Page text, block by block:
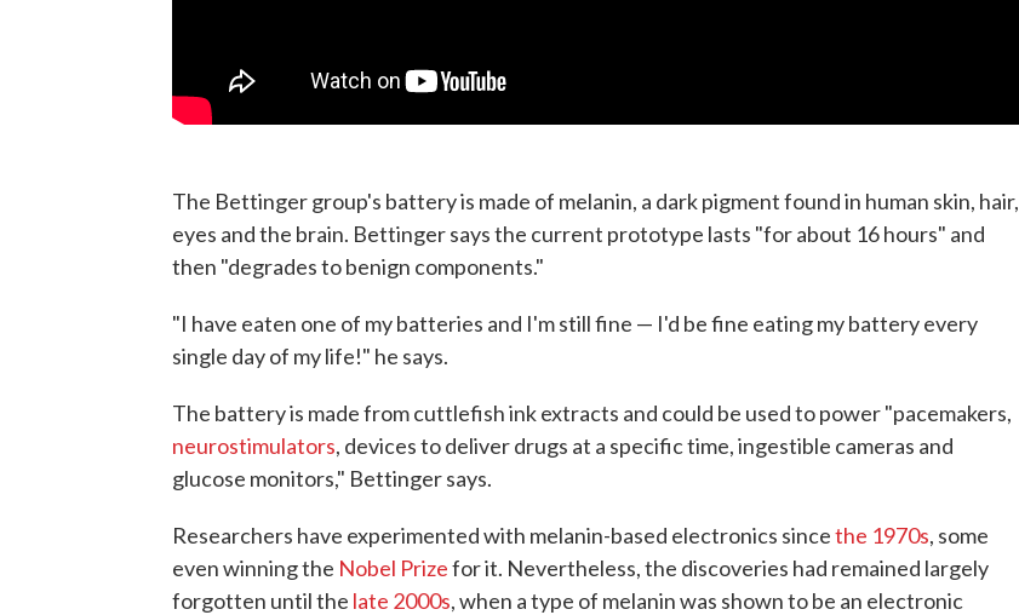
The Bettinger group's battery is made of melanin, a dark pigment found in human skin, hair,
eyes and the brain. Bettinger says the current prototype lasts "for about 16 hours" and
then "degrades to benign components."
"I have eaten one of my batteries and I'm still fine — I'd be fine eating my battery every
single day of my life!" he says.
The battery is made from cuttlefish ink extracts and could be used to power "pacemakers,
neurostimulators, devices to deliver drugs at a specific time, ingestible cameras and
glucose monitors," Bettinger says.
Researchers have experimented with melanin-based electronics sincethe 1970s, some
even winning the Nobel Prizefor it. Nevertheless, the discoveries had remained largely
forgotten until the late 2000s, when a type of melanin was shown to be an electronic